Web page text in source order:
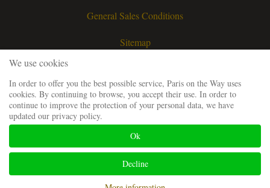
General Sales Conditions
Sitemap
Request a quote
Our guiding team
Frequently Asked Questions
Website developped and SEO byCodsense
We use cookies
In order to offer you the best possible service, Paris on the Way uses
cookies. By continuing to browse, you accept their use. In order to
continue to improve the protection of your personal data, we have
updated our privacy policy.
Ok
Decline